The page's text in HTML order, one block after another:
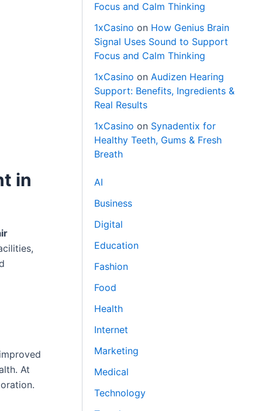
in
At
Focus and Calm Thinking
1xCasino on How Genius Brain
Signal Uses Sound to Support
Focus and Calm Thinking
1xCasino onAudizen Hearing
Support: Benefits, Ingredients &
Real Results
1xCasino on Synadentix for
Healthy Teeth, Gums & Fresh
Breath
AI
Business
Digital
Education
Fashion
Food
Health
Internet
Marketing
Medical
Technology